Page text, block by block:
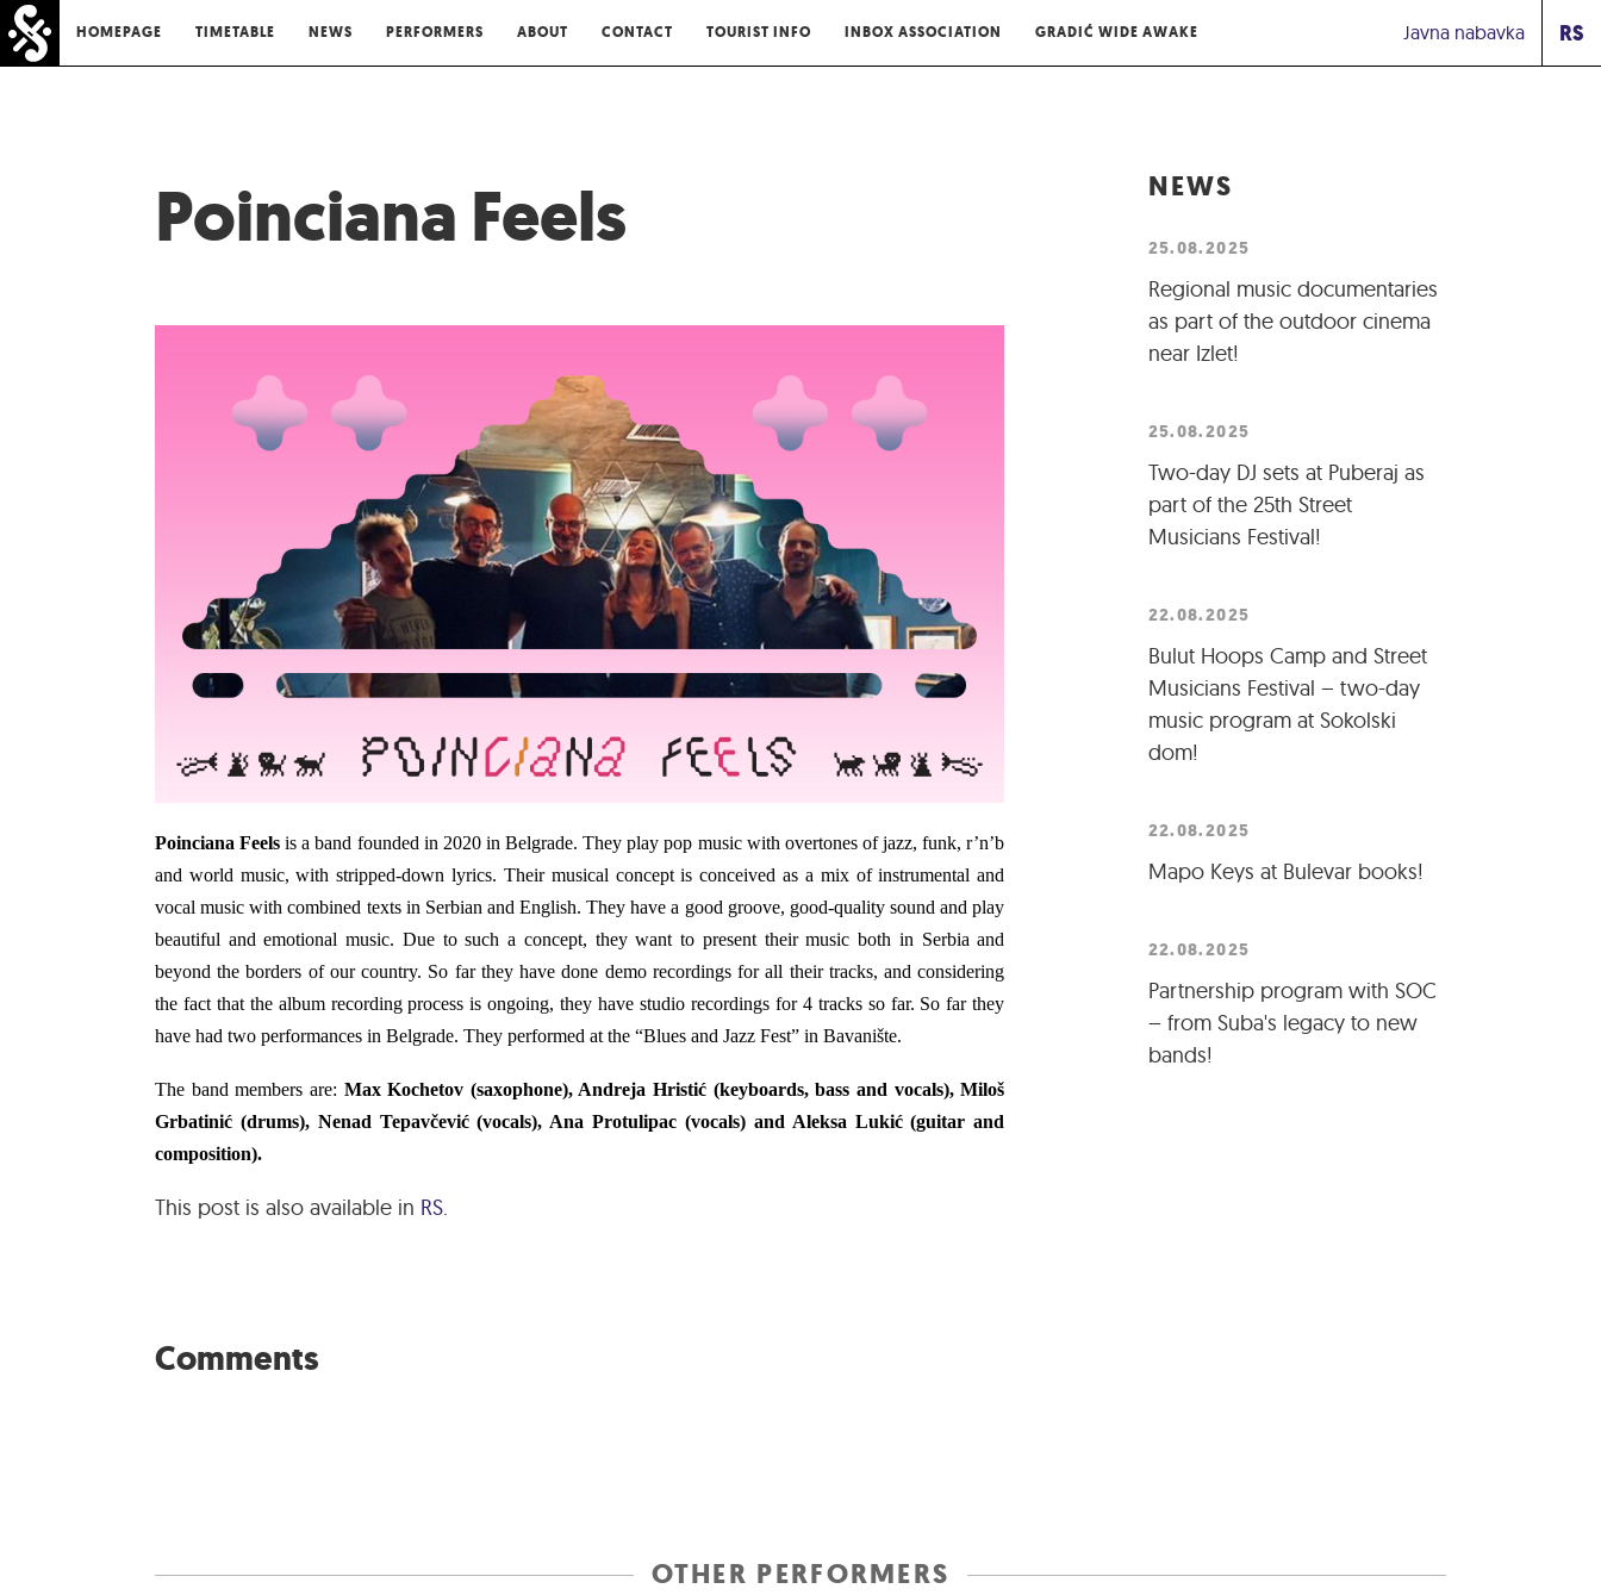
HOMEPAGE TIMETABLE NEWS PERFORMERS ABOUT CONTACT TOURIST INFO INBOX ASSOCIATION GRADIĆ WIDE AWAKE RS
Javna nabavka
Poinciana Feels
Poinciana Feels is a band founded in 2020 in Belgrade. They play pop music with overtones of jazz, funk, r’n’b
and world music, with stripped-down lyrics. Their musical concept is conceived as a mix of instrumental and
vocal music with combined texts in Serbian and English. They have a good groove, good-quality sound and play
beautiful and emotional music. Due to such a concept, they want to present their music both in Serbia and
beyond the borders of our country. So far they have done demo recordings for all their tracks, and considering
the fact that the album recording process is ongoing, they have studio recordings for 4 tracks so far. So far they
have had two performances in Belgrade. They performed at the “Blues and Jazz Fest” in Bavanište.
The band members are: Max Kochetov (saxophone), Andreja Hristić (keyboards, bass and vocals), Miloš
Grbatinić (drums), Nenad Tepavčević (vocals), Ana Protulipac (vocals) and Aleksa Lukić (guitar and
composition).
This post is also available in RS.
NEWS
25.08.2025
Regional music documentaries
as part of the outdoor cinema
near Izlet!
25.08.2025
Two-day DJ sets at Puberaj as
part of the 25th Street
Musicians Festival!
22.08.2025
Bulut Hoops Camp and Street
Musicians Festival – two-day
music program at Sokolski
dom!
22.08.2025
Mapo Keys at Bulevar books!
22.08.2025
Partnership program with SOC
– from Suba's legacy to new
bands!
Comments
OTHER PERFORMERS